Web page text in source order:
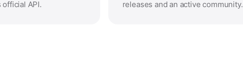
official API.
releases and an active community.